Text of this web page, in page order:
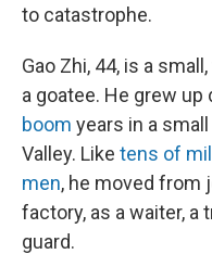
to catastrophe.
Gao Zhi, 44, is a
a goatee. He grew
boom years in a
Valley. Like tens of
men, he moved from
factory, as a waiter, a
guard.